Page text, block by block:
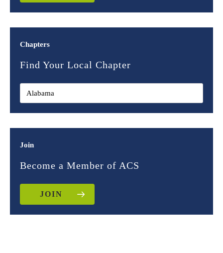
Chapters
Find Your Local Chapter
Join
Become a Member of ACS
JOIN